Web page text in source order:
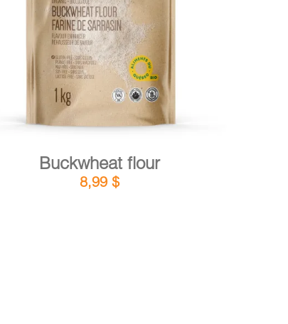
ADD TO CART DETAILS
Buckwheat flour
8,99 $